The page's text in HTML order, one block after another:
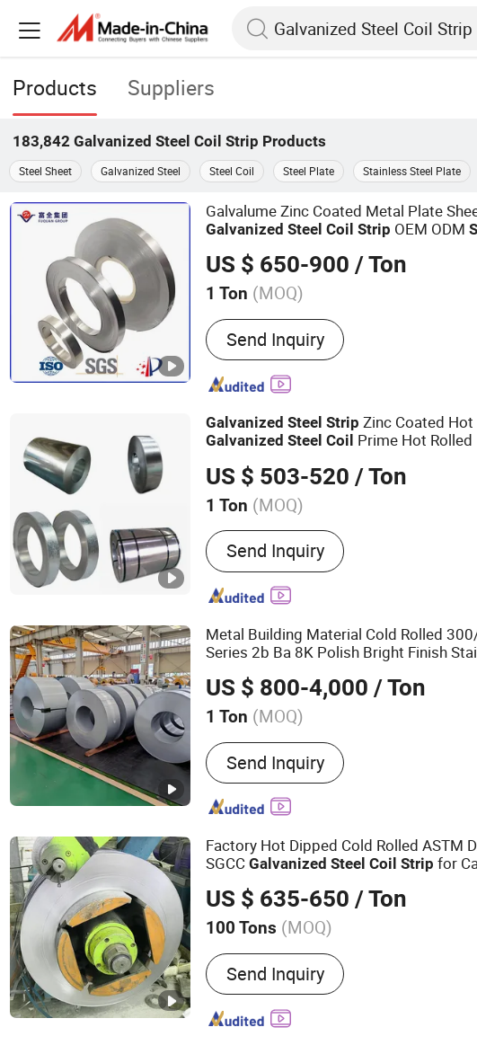
Products Suppliers
183,842 Galvanized Steel Coil Strip Products
Steel Sheet Galvanized Steel Steel Coil Steel Plate Stainless Steel Plate
Galvalume Zinc Coated Metal Plate
Galvanized Steel Coil Strip OEM ODM
US $ 650-900 / Ton
1 Ton (MOQ)
Main Products:Steel Pipe, Steel
Plate, Steel Coil, Precision Metal
Sheet Metal Fabrication, Custom
Design & Production
Send Inquiry
Galvanized Steel Strip Zinc Coated Hot
Galvanized Steel Coil Prime Hot Rolled
US $ 503-520 / Ton
1 Ton (MOQ)
Certification :ISO, RoHS, IBR
Send Inquiry
Metal Building Material Cold Rolled
Series 2b Ba 8K Polish Bright Finish
with ASTM AISI 304
US $ 800-4,000 / Ton
1 Ton (MOQ)
Main Products:Stainless Steel Coil,
Stainless Steel Plate, Stainless Steel
Stainless Steel Bar, Stainless Steel
Stainless Steel Rack, Stainless Steel
Send Inquiry
Factory Hot Dipped Cold Rolled ASTM
SGCCGalvanized Steel Coil Strip for
US $ 635-650 / Ton
100 Tons (MOQ)
Surface Treatment :
Send Inquiry